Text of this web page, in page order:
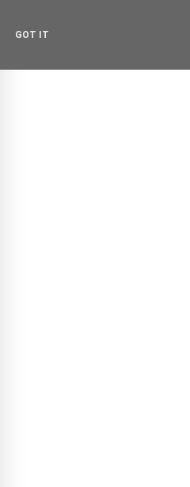
GOT IT